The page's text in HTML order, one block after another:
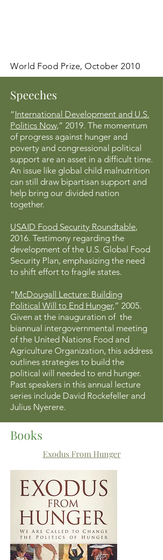
World Food Prize, October 2010
Speeches
“International Development and U.S.
Politics Now,” 2019. The momentum
of progress against hunger and
poverty and congressional political
support are an asset in a difficult time.
An issue like global child malnutrition
can still draw bipartisan support and
help bring our divided nation
together.
USAID Food Security Roundtable,
2016. Testimony regarding the
development of the U.S. Global Food
Security Plan, emphasizing the need
to shift effort to fragile states.
“McDougall Lecture: Building
Political Will to End Hunger,” 2005.
Given at the inauguration of the
biannual intergovernmental meeting
of the United Nations Food and
Agriculture Organization, this address
outlines strategies to build the
political will needed to end hunger.
Past speakers in this annual lecture
series include David Rockefeller and
Julius Nyerere.
Books
Exodus From Hunger